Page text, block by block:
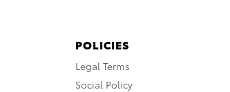
POLICIES
Legal Terms
Social Policy